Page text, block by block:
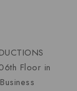
Floor in